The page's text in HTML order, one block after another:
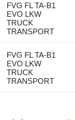
FVG FL TA-B1
EVO LKW
TRUCK
TRANSPORT
FVG FL TA-B1
EVO LKW
TRUCK
TRANSPORT